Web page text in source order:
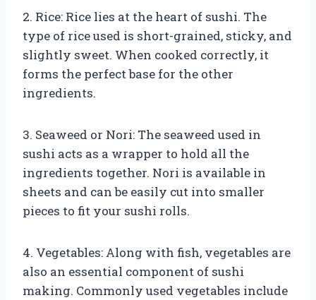
2. Rice: Rice lies at the heart of sushi. The
type of rice used is short-grained, sticky, and
slightly sweet. When cooked correctly, it
forms the perfect base for the other
ingredients.
3. Seaweed or Nori: The seaweed used in
sushi acts as a wrapper to hold all the
ingredients together. Nori is available in
sheets and can be easily cut into smaller
pieces to fit your sushi rolls.
4. Vegetables: Along with fish, vegetables are
also an essential component of sushi
making. Commonly used vegetables include